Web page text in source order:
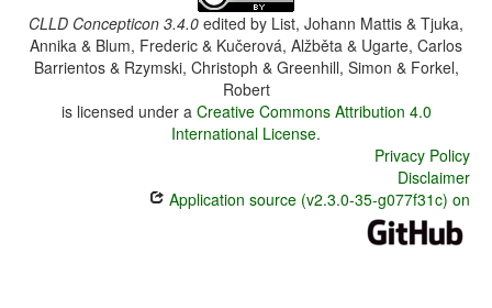
CLLD Concepticon 3.4.0 edited by List, Johann Mattis & Tjuka,
Annika & Blum, Frederic & Kučerová, Alžběta & Ugarte, Carlos
Barrientos & Rzymski, Christoph & Greenhill, Simon & Forkel,
Robert
is licensed under a Creative Commons Attribution 4.0
International License.
Privacy Policy
Disclaimer
Application source (v2.3.0-35-g077f31c) on